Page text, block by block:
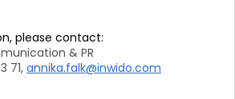
please contact:
& PR
71, annika.falk@inwido.com